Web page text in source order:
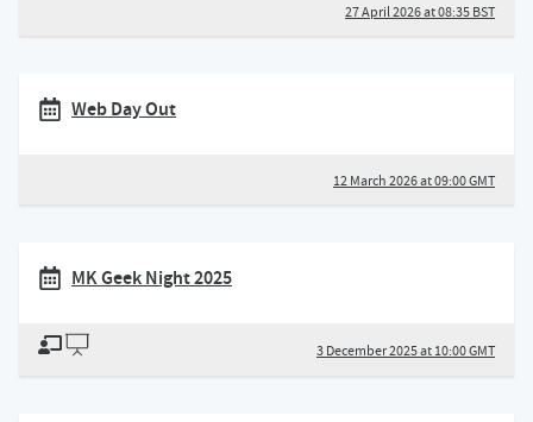
27 April 2026 at 08:35 BST
Web Day Out
12 March 2026 at 09:00 GMT
MK Geek Night 2025
3 December 2025 at 10:00 GMT